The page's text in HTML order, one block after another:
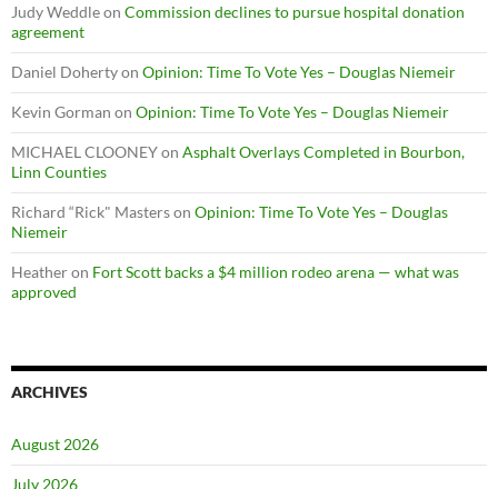
Judy Weddleon Commission declines to pursue hospital donation
agreement
Daniel Dohertyon Opinion: Time To Vote Yes – Douglas Niemeir
Kevin Gorman on Opinion: Time To Vote Yes – Douglas Niemeir
MICHAEL CLOONEYon Asphalt Overlays Completed in Bourbon,
Linn Counties
Richard “Rick" Masterson Opinion: Time To Vote Yes – Douglas
Niemeir
Heatheron Fort Scott backs a $4 million rodeo arena — what was
approved
ARCHIVES
August 2026
July 2026